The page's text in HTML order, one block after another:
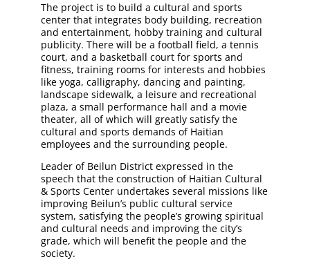
The project is to build a cultural and sports
center that integrates body building, recreation
and entertainment, hobby training and cultural
publicity. There will be a football field, a tennis
court, and a basketball court for sports and
fitness, training rooms for interests and hobbies
like yoga, calligraphy, dancing and painting,
landscape sidewalk, a leisure and recreational
plaza, a small performance hall and a movie
theater, all of which will greatly satisfy the
cultural and sports demands of Haitian
employees and the surrounding people.
Leader of Beilun District expressed in the
speech that the construction of Haitian Cultural
& Sports Center undertakes several missions like
improving Beilun’s public cultural service
system, satisfying the people’s growing spiritual
and cultural needs and improving the city’s
grade, which will benefit the people and the
society.